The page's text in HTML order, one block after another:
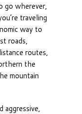
go wherever,
traveling
way to
roads,
routes,
the
mountain
aggressive,